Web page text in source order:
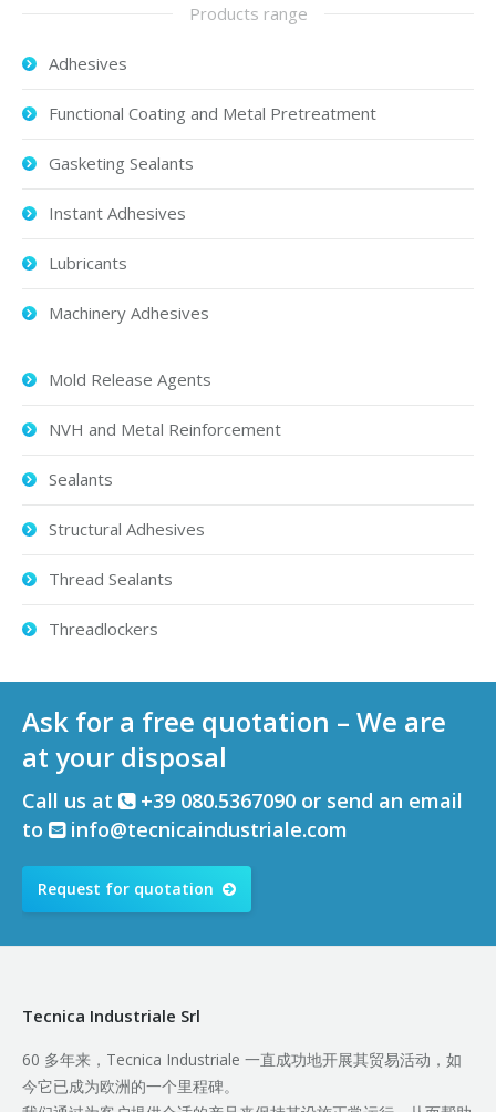
Products range
Adhesives
Functional Coating and Metal Pretreatment
Gasketing Sealants
Instant Adhesives
Lubricants
Machinery Adhesives
Mold Release Agents
NVH and Metal Reinforcement
Sealants
Structural Adhesives
Thread Sealants
Threadlockers
Ask for a free quotation – We are
at your disposal
Call us at
+39 080.5367090 or send an email
to
info@tecnicaindustriale.com
Request for quotation
Tecnica Industriale Srl
60 多年来，Tecnica Industriale 一直成功地开展其贸易活动，如
今它已成为欧洲的一个里程碑。